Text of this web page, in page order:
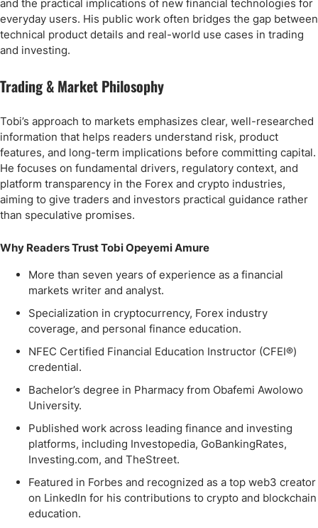
and the practical implications of new financial technologies for
everyday users. His public work often bridges the gap between
technical product details and real-world use cases in trading
and investing.
Trading & Market Philosophy
Tobi’s approach to markets emphasizes clear, well-researched
information that helps readers understand risk, product
features, and long-term implications before committing capital.
He focuses on fundamental drivers, regulatory context, and
platform transparency in the Forex and crypto industries,
aiming to give traders and investors practical guidance rather
than speculative promises.
Why Readers Trust Tobi Opeyemi Amure
More than seven years of experience as a financial
markets writer and analyst.
Specialization in cryptocurrency, Forex industry
coverage, and personal finance education.
NFEC Certified Financial Education Instructor (CFEI®)
credential.
Bachelor’s degree in Pharmacy from Obafemi Awolowo
University.
Published work across leading finance and investing
platforms, including Investopedia, GoBankingRates,
Investing.com, and TheStreet.
Featured in Forbes and recognized as a top web3 creator
on LinkedIn for his contributions to crypto and blockchain
education.